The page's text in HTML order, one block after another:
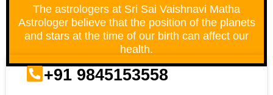
The astrologers at Sri Sai Vaishnavi Matha
Astrologer believe that the position of the planets
and stars at the time of our birth can affect our
health.
+91 9845153558